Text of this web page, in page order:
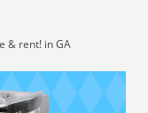
& rent! in GA